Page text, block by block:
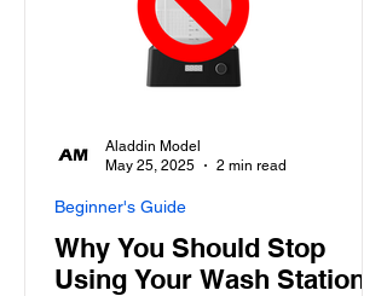
Why You Should Stop
Using Your Wash Station
Beginner's Guide
Aladdin Model
May 25, 2025
2 min read